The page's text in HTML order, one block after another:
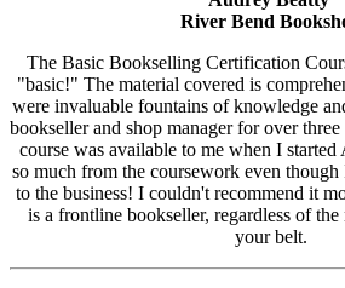
River Bend
The Basic Bookselling Certification
"basic!" The material covered is
were invaluable fountains of knowledge
bookseller and shop manager for over
course was available to me when I
so much from the coursework even
to the business! I couldn't recommend it
is a frontline bookseller, regardless of
your belt.